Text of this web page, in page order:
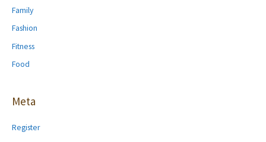
Family
Fashion
Fitness
Food
Meta
Register